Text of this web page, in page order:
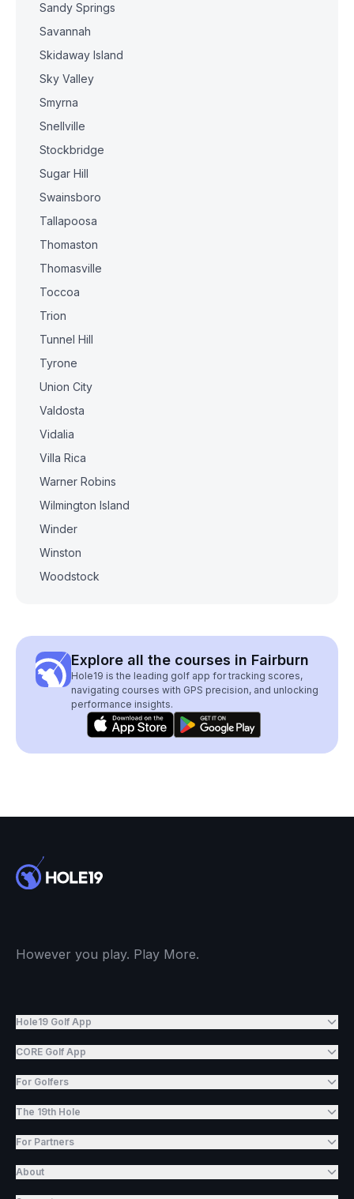
Sandy Springs
Savannah
Skidaway Island
Sky Valley
Smyrna
Snellville
Stockbridge
Sugar Hill
Swainsboro
Tallapoosa
Thomaston
Thomasville
Toccoa
Trion
Tunnel Hill
Tyrone
Union City
Valdosta
Vidalia
Villa Rica
Warner Robins
Wilmington Island
Winder
Winston
Woodstock
Explore all the courses in Fairburn
Hole19 is the leading golf app for tracking scores,
navigating courses with GPS precision, and unlocking
performance insights.
However you play. Play More.
Hole19 Golf App
CORE Golf App
For Golfers
The 19th Hole
For Partners
About